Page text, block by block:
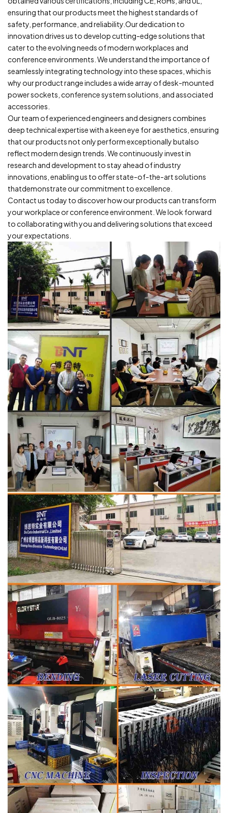
ensuring that our products meet the highest standards of
safety, performance, and reliability.Our dedication to
innovation drives us to develop cutting-edge solutions that
cater to the evolving needs of modern workplaces and
conference environments. We understand the importance of
seamlessly integrating technology into these spaces, which is
why our product range includes a wide array of desk-mounted
power sockets, conference system solutions, and associated
accessories.
Our team of experienced engineers and designers combines
deep technical expertise with a keen eye for aesthetics, ensuring
that our products not only perform exceptionally butalso
reflect modern design trends. We continuously invest in
research and development to stay ahead of industry
innovations, enabling us to offer state-of-the-art solutions
thatdemonstrate our commitment to excellence.
Contact us today to discover how our products can transform
your workplace or conference environment. We look forward
to collaborating with you and delivering solutions that exceed
your expectations.